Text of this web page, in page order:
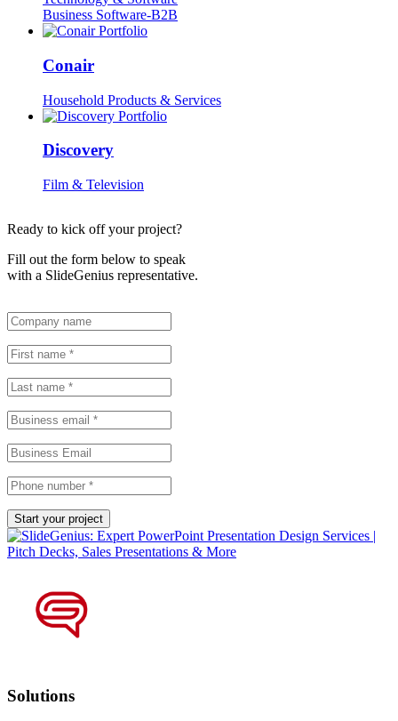
Business Software-B2B
Conair
Household Products & Services
Discovery
Film & Television
Ready to kick off your project?
Fill out the form below to speak
with a SlideGenius representative.
Solutions